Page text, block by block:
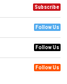
Subscribe
Follow Us
Follow Us
Follow Us